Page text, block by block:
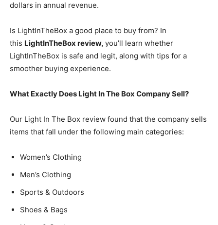
dollars in annual revenue.
Is LightInTheBox a good place to buy from? In
this LightInTheBox review, you’ll learn whether
LightInTheBox is safe and legit, along with tips for a
smoother buying experience.
What Exactly Does Light In The Box Company Sell?
Our Light In The Box review found that the company sells
items that fall under the following main categories:
Women’s Clothing
Men’s Clothing
Sports & Outdoors
Shoes & Bags